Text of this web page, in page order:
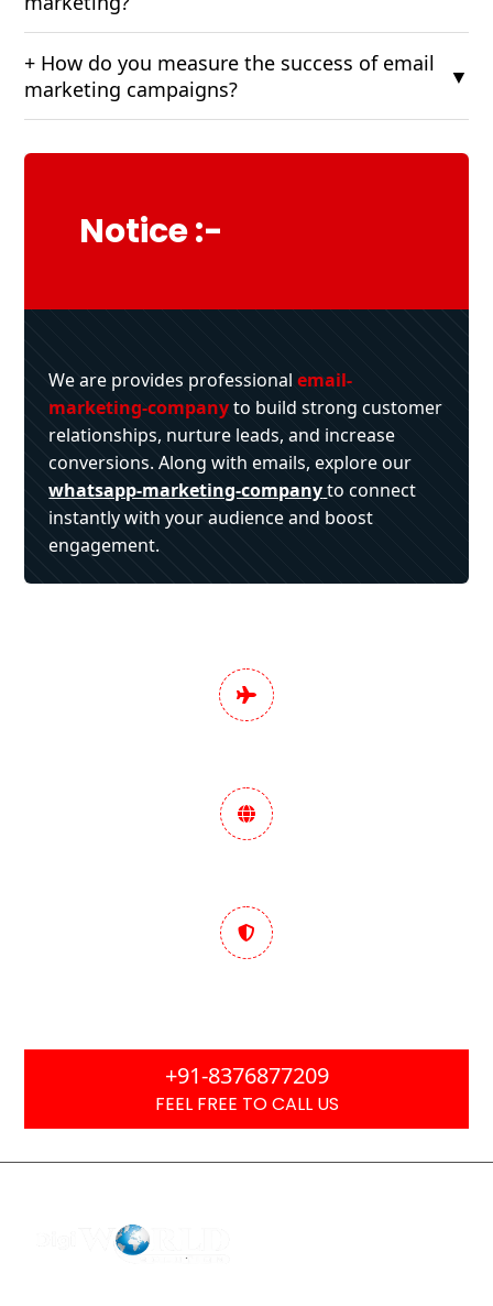
+ How do you measure the success of email
marketing campaigns?
▼
Notice :-
We are provides professionalemail-
marketing-companyto build strong customer
relationships, nurture leads, and increase
conversions. Along with emails, explore our
whatsapp-marketing-company to connect
instantly with your audience and boost
engagement.
+91-8376877209
FEEL FREE TO CALL US